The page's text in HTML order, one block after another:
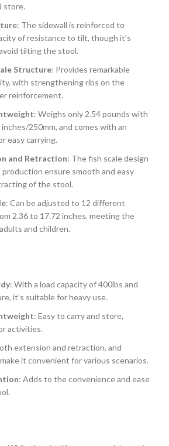
store.
: The sidewall is reinforced to
of resistance to tilt, though it’s
tilting the stool.
Structure: Provides remarkable
with strengthening ribs on the
reinforcement.
: Weighs only 2.54 pounds with
250mm, and comes with an
easy carrying.
and Retraction: The fish scale design
production ensure smooth and easy
of the stool.
: Can be adjusted to 12 different
2.36 to 17.72 inches, meeting the
and children.
: With a load capacity of 400lbs and
it’s suitable for heavy use.
: Easy to carry and store,
activities.
extension and retraction, and
it convenient for various scenarios.
: Adds to the convenience and ease